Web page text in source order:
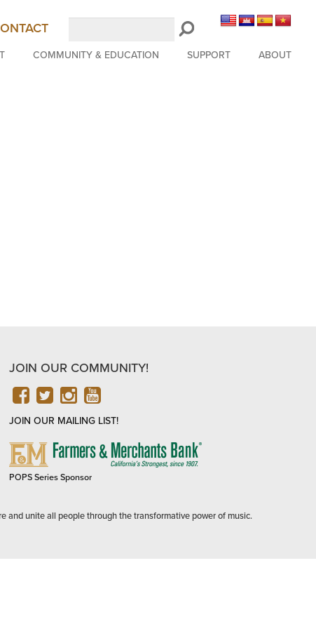
COMMUNITY & EDUCATION SUPPORT ABOUT
JOIN OUR COMMUNITY!
FACEBOOK
TWITTER
INSTAGRAM
YOUTUBE
JOIN OUR MAILING LIST!
FARMERS
POPS Series Sponsor
and unite all people through the transformative power of music.